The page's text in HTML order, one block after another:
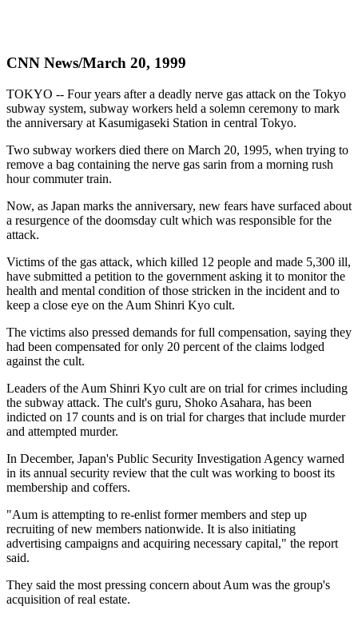
CNN News/March 20, 1999
TOKYO -- Four years after a deadly nerve gas attack on the Tokyo
subway system, subway workers held a solemn ceremony to mark
the anniversary at Kasumigaseki Station in central Tokyo.
Two subway workers died there on March 20, 1995, when trying to
remove a bag containing the nerve gas sarin from a morning rush
hour commuter train.
Now, as Japan marks the anniversary, new fears have surfaced about
a resurgence of the doomsday cult which was responsible for the
attack.
Victims of the gas attack, which killed 12 people and made 5,300 ill,
have submitted a petition to the government asking it to monitor the
health and mental condition of those stricken in the incident and to
keep a close eye on the Aum Shinri Kyo cult.
The victims also pressed demands for full compensation, saying they
had been compensated for only 20 percent of the claims lodged
against the cult.
Leaders of the Aum Shinri Kyo cult are on trial for crimes including
the subway attack. The cult's guru, Shoko Asahara, has been
indicted on 17 counts and is on trial for charges that include murder
and attempted murder.
In December, Japan's Public Security Investigation Agency warned
in its annual security review that the cult was working to boost its
membership and coffers.
"Aum is attempting to re-enlist former members and step up
recruiting of new members nationwide. It is also initiating
advertising campaigns and acquiring necessary capital," the report
said.
They said the most pressing concern about Aum was the group's
acquisition of real estate.